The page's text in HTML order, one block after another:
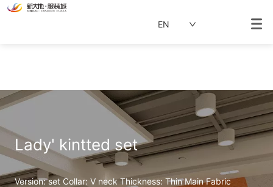
EN
Lady' kintted set
Version: set Collar: V neck Thickness: Thin Main Fabric